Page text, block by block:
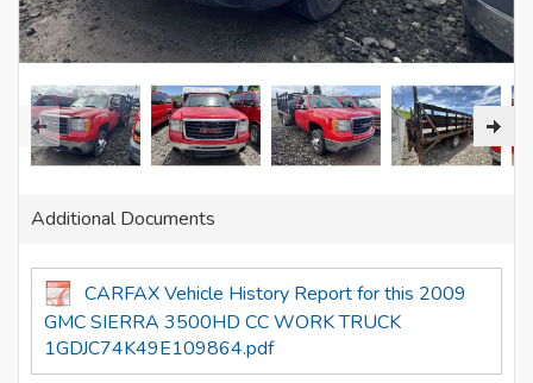
Additional Documents
CARFAX Vehicle History Report for this 2009
GMC SIERRA 3500HD CC WORK TRUCK
1GDJC74K49E109864.pdf